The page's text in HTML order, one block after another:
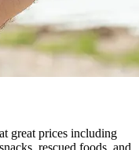
great prices including
rescued foods, and